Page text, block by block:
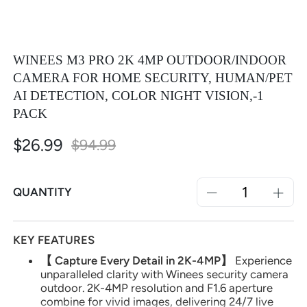
WINEES M3 PRO 2K 4MP OUTDOOR/INDOOR
CAMERA FOR HOME SECURITY, HUMAN/PET
AI DETECTION, COLOR NIGHT VISION,-1
PACK
Special
Price
$26.99 $94.99
QUANTITY
KEY FEATURES
【 Capture Every Detail in 2K-4MP】
Experience
unparalleled clarity with Winees security camera
outdoor. 2K-4MP resolution and F1.6 aperture
combine for vivid images, delivering 24/7 live